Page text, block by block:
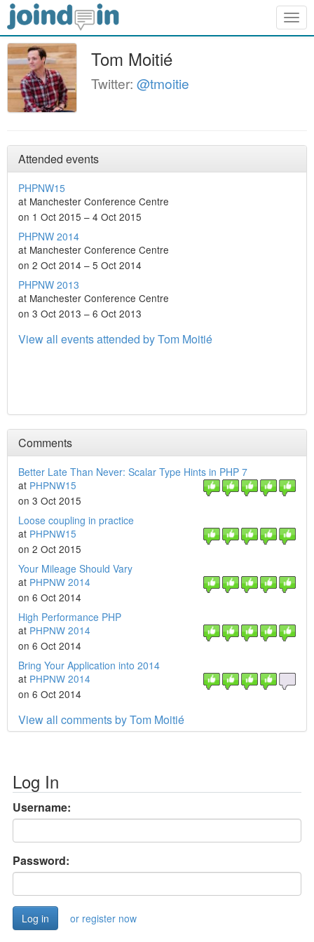
Tom Moitié
Twitter: @tmoitie
Attended events
PHPNW15
at Manchester Conference Centre
on 1 Oct 2015 – 4 Oct 2015
PHPNW 2014
at Manchester Conference Centre
on 2 Oct 2014 – 5 Oct 2014
PHPNW 2013
at Manchester Conference Centre
on 3 Oct 2013 – 6 Oct 2013
View all events attended by Tom Moitié
Comments
Better Late Than Never: Scalar Type Hints in PHP 7
at PHPNW15
on 3 Oct 2015
Loose coupling in practice
at PHPNW15
on 2 Oct 2015
Your Mileage Should Vary
at PHPNW 2014
on 6 Oct 2014
High Performance PHP
at PHPNW 2014
on 6 Oct 2014
Bring Your Application into 2014
at PHPNW 2014
on 6 Oct 2014
View all comments by Tom Moitié
Log In
Username:
Password:
or register now